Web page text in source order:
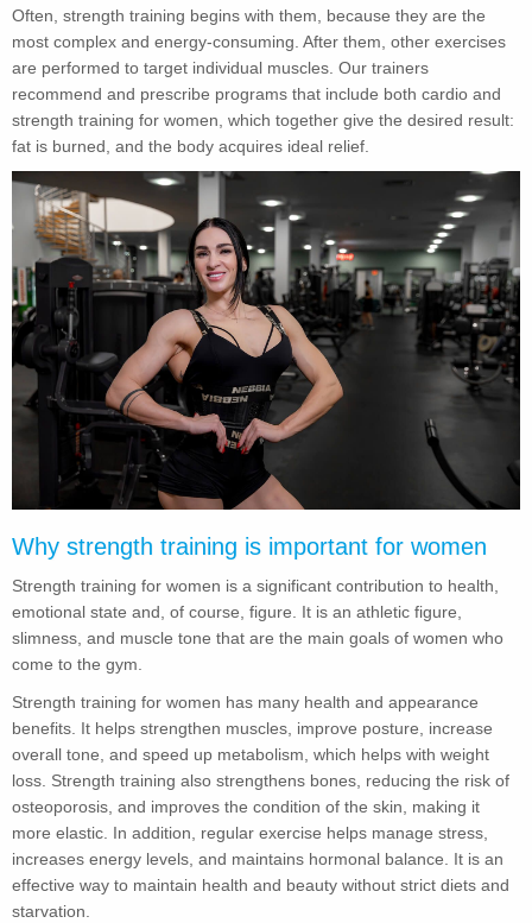
Often, strength training begins with them, because they are the
most complex and energy-consuming. After them, other exercises
are performed to target individual muscles. Our trainers
recommend and prescribe programs that include both cardio and
strength training for women, which together give the desired result:
fat is burned, and the body acquires ideal relief.
Why strength training is important for women
Strength training for women is a significant contribution to health,
emotional state and, of course, figure. It is an athletic figure,
slimness, and muscle tone that are the main goals of women who
come to the gym.
Strength training for women has many health and appearance
benefits. It helps strengthen muscles, improve posture, increase
overall tone, and speed up metabolism, which helps with weight
loss. Strength training also strengthens bones, reducing the risk of
osteoporosis, and improves the condition of the skin, making it
more elastic. In addition, regular exercise helps manage stress,
increases energy levels, and maintains hormonal balance. It is an
effective way to maintain health and beauty without strict diets and
starvation.